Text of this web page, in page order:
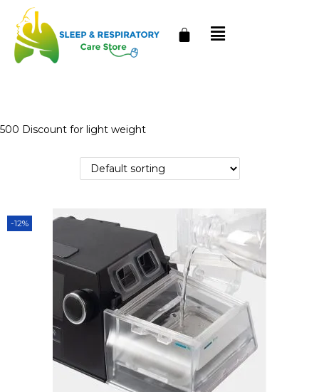
500 Discount for light weight
-12%